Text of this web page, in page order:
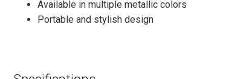
Available in multiple metallic colors
Portable and stylish design